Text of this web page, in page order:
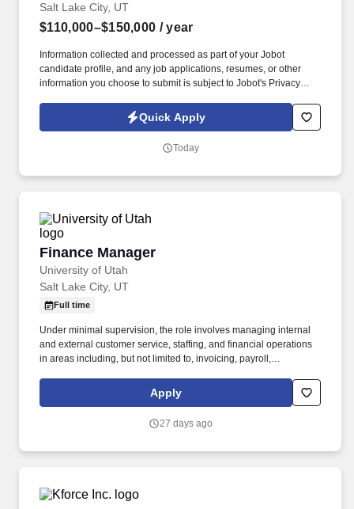
Salt Lake City, UT
$110,000–$150,000 / year
Information collected and processed as part of your Jobot
candidate profile, and any job applications, resumes, or other
information you choose to submit is subject to Jobot's Privacy
Jobot Notice Regarding Automated Employment Decision Tools
which are available at jobot.com/legal. Completes timely and
buy- out under budget with owner or owner’s representative that
Quick Apply
Today
Finance Manager
University of Utah
Finance Manager
Salt Lake City, UT
Full time
Under minimal supervision, the role involves managing internal
and external customer service, staffing, and financial operations
in areas including, but not limited to, invoicing, payroll,
reporting, profitability, allocations, inventory (both capital and non-
capital), and reconciliation between the Sunnyside apartment
financial reporting system (Peoplesoft). EQUIVALENCY
Apply
27 days ago